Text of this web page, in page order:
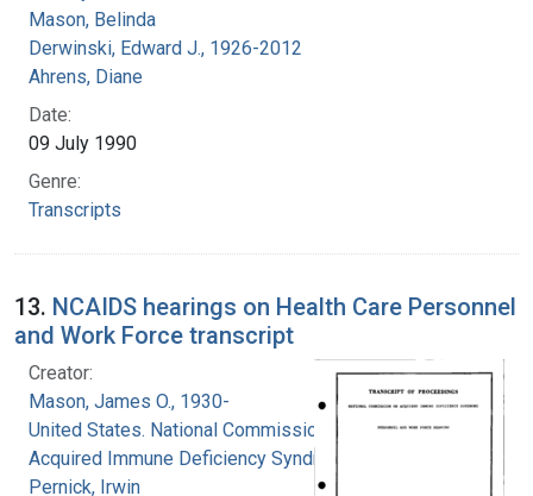
Mason, Belinda
Derwinski, Edward J., 1926-2012
Ahrens, Diane
Date:
09 July 1990
Genre:
Transcripts
13. NCAIDS hearings on Health Care Personnel
and Work Force transcript
Creator:
Mason, James O., 1930-
United States. National Commission on
Acquired Immune Deficiency Syndrome
Pernick, Irwin